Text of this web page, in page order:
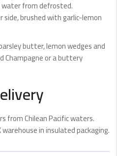
from defrosted.
brushed with garlic-lemon
butter, lemon wedges and
Champagne or a buttery
from Chilean Pacific waters.
in insulated packaging.